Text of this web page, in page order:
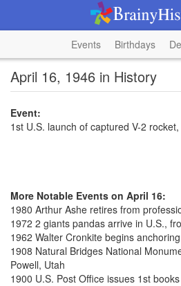
Events Birthdays
April 16, 1946 in History
Event:
1st U.S. launch of captured V-2
More Notable Events on April 16:
1980 Arthur Ashe retires from
1972 2 giants pandas arrive in U.S.,
1962 Walter Cronkite begins
1908 Natural Bridges National
Powell, Utah
1900 U.S. Post Office issues 1st